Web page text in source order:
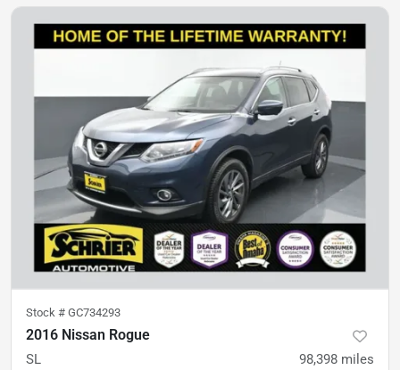
Stock # GC734293
2016 Nissan Rogue
SL 98,398 miles